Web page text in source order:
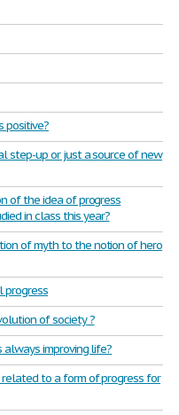
positive?
step-up or just a source of new
of the idea of progress
in class this year?
of myth to the notion of hero
progress
of society ?
always improving life?
to a form of progress for